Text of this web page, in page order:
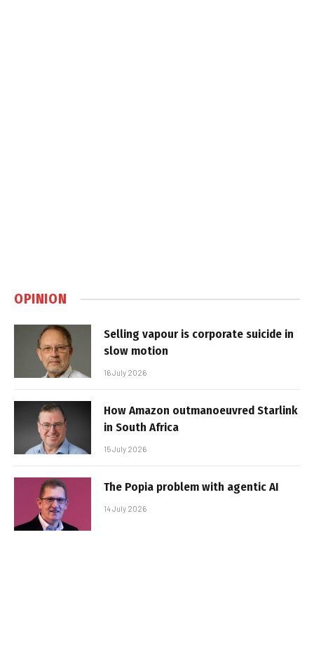
OPINION
Selling vapour is corporate suicide in
slow motion
16 July 2026
How Amazon outmanoeuvred Starlink
in South Africa
15 July 2026
The Popia problem with agentic AI
14 July 2026